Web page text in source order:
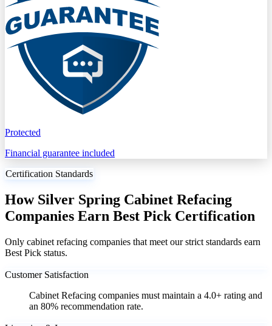
Protected
Financial guarantee included
Certification Standards
How Silver Spring Cabinet Refacing
Companies Earn Best Pick Certification
Only cabinet refacing companies that meet our strict standards earn
Best Pick status.
Customer Satisfaction
Cabinet Refacing companies must maintain a 4.0+ rating and
an 80% recommendation rate.